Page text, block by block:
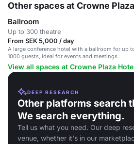
Other spaces at Crowne
Ballroom
Up to 300 theatre
From SEK 5,000 / day
A large conference hotel with a ballroom for up
1000 guests, ideal for events and meetings.
View all spaces at Crowne Plaza
DEEP RESEARCH
Other platforms search
We search everything.
Tell us what you need. Our deep
venue, whether it's in our